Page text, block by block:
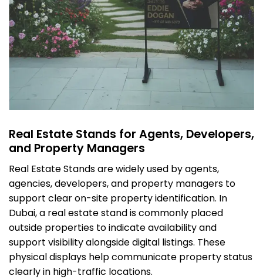
Real Estate Stands for Agents, Developers,
and Property Managers
Real Estate Stands are widely used by agents,
agencies, developers, and property managers to
support clear on-site property identification. In
Dubai, a real estate stand is commonly placed
outside properties to indicate availability and
support visibility alongside digital listings. These
physical displays help communicate property status
clearly in high-traffic locations.